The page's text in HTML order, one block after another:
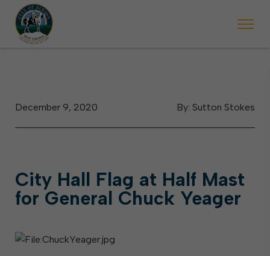
begins Monday, May 2. Starting May 23, Elkins police will ticket
By: Sutton Stokes
December 9, 2020
City Hall Flag at Half Mast
for General Chuck Yeager